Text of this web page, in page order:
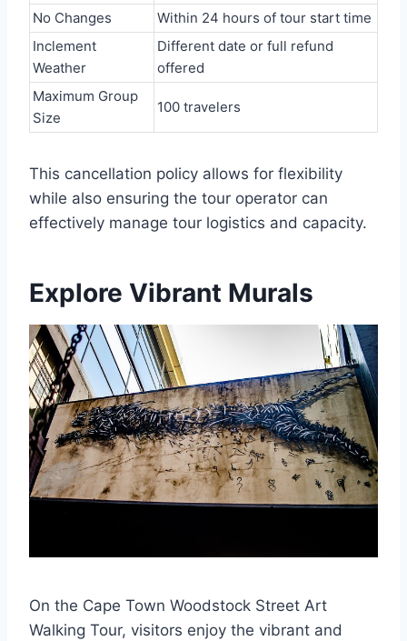
No Changes
Within 24 hours of tour start time
Inclement
Weather
Different date or full refund
offered
Maximum Group
Size
100 travelers
This cancellation policy allows for flexibility
while also ensuring the tour operator can
effectively manage tour logistics and capacity.
Explore Vibrant Murals
On the Cape Town Woodstock Street Art
Walking Tour, visitors enjoy the vibrant and